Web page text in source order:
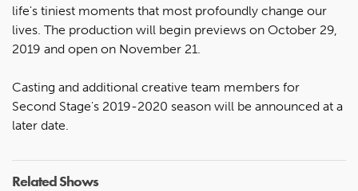
life's tiniest moments that most profoundly change our
lives. The production will begin previews on October 29,
2019 and open on November 21.
Casting and additional creative team members for
Second Stage's 2019-2020 season will be announced at a
later date.
Related Shows